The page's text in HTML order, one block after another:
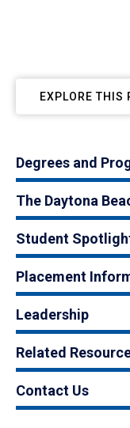
EXPLORE THIS
Degrees and
The Daytona
Student
Placement
Leadership
Related
Contact Us